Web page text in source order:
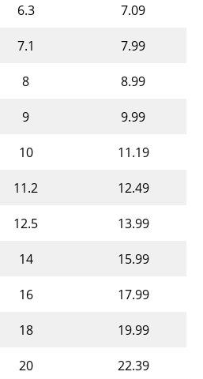
6.3 7.09
7.1 7.99
8 8.99
9 9.99
10 11.19
11.2 12.49
12.5 13.99
14 15.99
16 17.99
18 19.99
20 22.39